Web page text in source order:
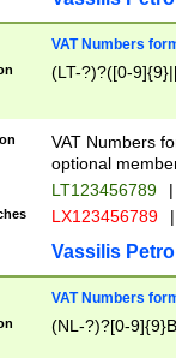
VAT Numbers
(LT-?)?([0-
VAT Numbers
optional
LT123456789 |
LX123456789 |
Vassilis
VAT Numbers
(NL-?)?[0-